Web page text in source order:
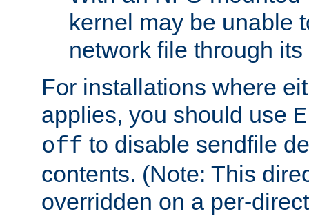
kernel may be unable
network file through
For installations where
applies, you should use
off to disable sendfile
contents. (Note: This
overridden on a per-